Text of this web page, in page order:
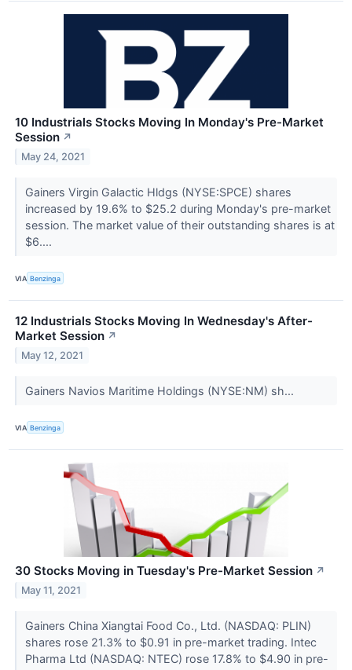
10 Industrials Stocks Moving In Monday's Pre-Market
Session ↗
May 24, 2021
Gainers Virgin Galactic Hldgs (NYSE:SPCE) shares
increased by 19.6% to $25.2 during Monday's pre-market
session. The market value of their outstanding shares is at
$6....
VIA Benzinga
12 Industrials Stocks Moving In Wednesday's After-
Market Session ↗
May 12, 2021
Gainers Navios Maritime Holdings (NYSE:NM) sh...
VIA Benzinga
30 Stocks Moving in Tuesday's Pre-Market Session ↗
May 11, 2021
Gainers China Xiangtai Food Co., Ltd. (NASDAQ: PLIN)
shares rose 21.3% to $0.91 in pre-market trading. Intec
Pharma Ltd (NASDAQ: NTEC) rose 17.8% to $4.90 in pre-